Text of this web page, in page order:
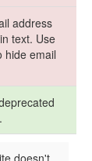
address
text. Use
hide email